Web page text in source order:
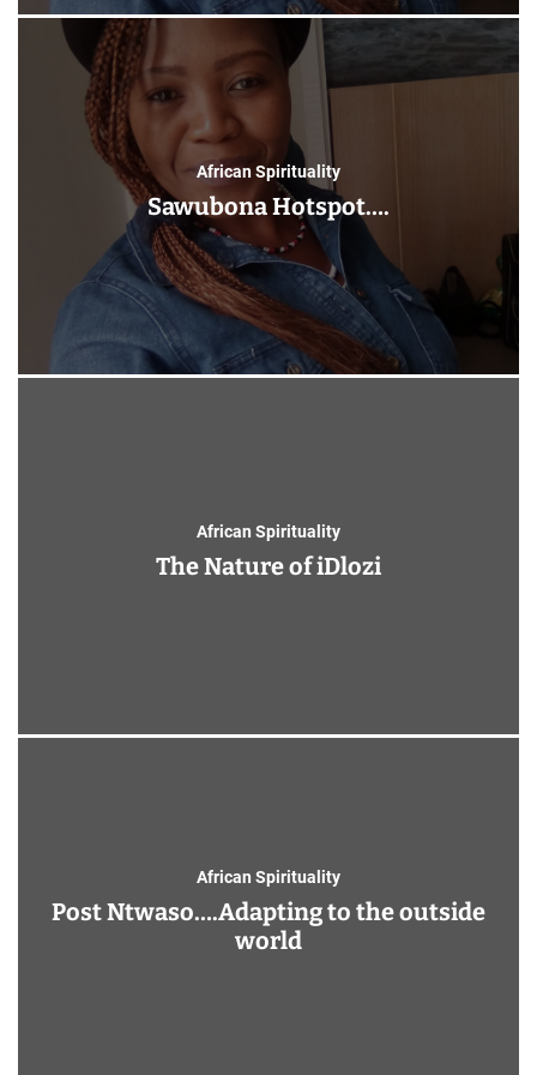
African Spirituality
Sawubona Hotspot….
African Spirituality
The Nature of iDlozi
African Spirituality
Post Ntwaso….Adapting to the outside
world